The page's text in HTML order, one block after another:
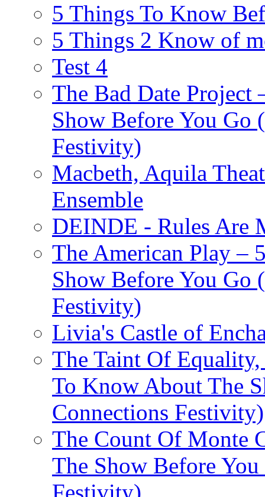
5 Things To Know
5 Things 2 Know of
Test 4
The Bad Date
Show Before You Go
Festivity)
Macbeth, Aquila
Ensemble
DEINDE - Rules Are
The American Play –
Show Before You Go
Festivity)
Livia's Castle of
The Taint Of
To Know About The
Connections Festivity)
The Count Of Monte
The Show Before